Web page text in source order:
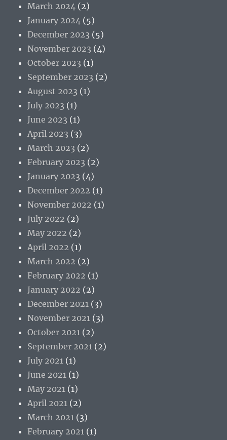
March 2024 (2)
January 2024 (5)
December 2023 (5)
November 2023 (4)
October 2023 (1)
September 2023 (2)
August 2023 (1)
July 2023 (1)
June 2023 (1)
April 2023 (3)
March 2023 (2)
February 2023 (2)
January 2023 (4)
December 2022 (1)
November 2022 (1)
July 2022 (2)
May 2022 (2)
April 2022 (1)
March 2022 (2)
February 2022 (1)
January 2022 (2)
December 2021 (3)
November 2021 (3)
October 2021 (2)
September 2021 (2)
July 2021 (1)
June 2021 (1)
May 2021 (1)
April 2021 (2)
March 2021 (3)
February 2021 (1)